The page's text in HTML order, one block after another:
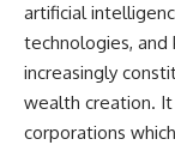
artificial
technologies,
increasingly
wealth creation.
corporations